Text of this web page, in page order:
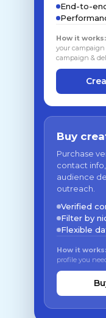
End-to-
How it works:
your
campaign &
Buy
Purchase
contact
audience
outreach.
Verified
Filter by
Flexible
How it works:
profile you